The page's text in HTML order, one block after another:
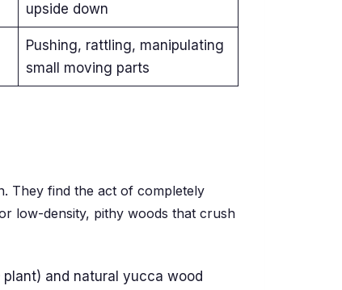
upside down
Pushing, rattling, manipulating
small moving parts
They find the act of completely
low-density, pithy woods that crush
plant) and natural yucca wood